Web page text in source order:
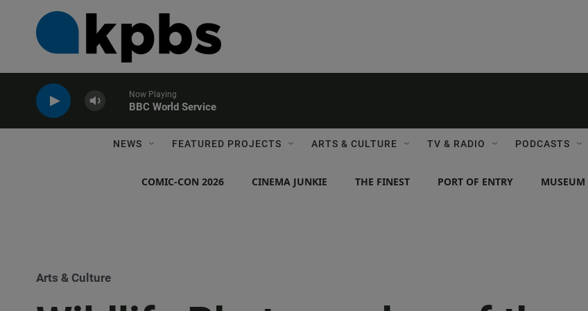
Now Playing
BBC World Service
NEWS FEATURED PROJECTS ARTS & CULTURE TV & RADIO PODCASTS
COMIC-CON 2026 CINEMA JUNKIE THE FINEST PORT OF ENTRY
Arts & Culture